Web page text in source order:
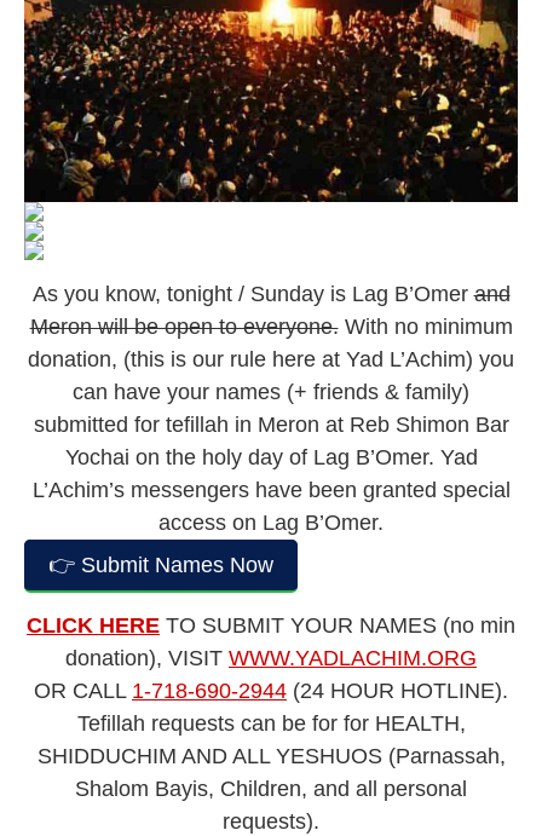
As you know, tonight / Sunday is Lag B’Omerand
Meron will be open to everyone.With no minimum
donation, (this is our rule here at Yad L’Achim) you
can have your names (+ friends & family)
submitted for tefillah in Meron at Reb Shimon Bar
Yochai on the holy day of Lag B’Omer. Yad
L’Achim’s messengers have been granted special
access on Lag B’Omer.
👉 Submit Names Now
CLICK HERE TO SUBMIT YOUR NAMES (no min
donation), VISIT WWW.YADLACHIM.ORG
OR CALL 1-718-690-2944 (24 HOUR HOTLINE).
Tefillah requests can be for for HEALTH,
SHIDDUCHIM AND ALL YESHUOS (Parnassah,
Shalom Bayis, Children, and all personal
requests).